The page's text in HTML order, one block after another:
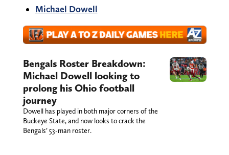
Michael Dowell
Bengals Roster Breakdown:
Michael Dowell looking to
prolong his Ohio football
journey
Dowell has played in both major corners of the
Buckeye State, and now looks to crack the
Bengals’ 53-man roster.